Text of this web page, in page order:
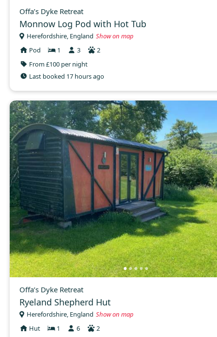
Offa’s Dyke Retreat
Monnow Log Pod with Hot Tub
Herefordshire, England Show on map
Pod
1 3
2
From £100 per night
Last booked 17 hours ago
Offa’s Dyke Retreat
Ryeland Shepherd Hut
Herefordshire, England Show on map
Hut
1 6
2